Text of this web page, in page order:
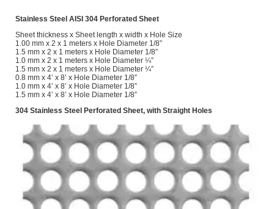
Stainless Steel AISI 304 Perforated Sheet
Sheet thickness x Sheet length x width x Hole Size
1.00 mm x 2 x 1 meters x Hole Diameter 1/8”
1.5 mm x 2 x 1 meters x Hole Diameter 1/8”
1.0 mm x 2 x 1 meters x Hole Diameter ¼”
1.5 mm x 2 x 1 meters x Hole Diameter ¼”
0.8 mm x 4’ x 8’ x Hole Diameter 1/8”
1.0 mm x 4’ x 8’ x Hole Diameter 1/8”
1.5 mm x 4’ x 8’ x Hole Diameter 1/8”
304 Stainless Steel Perforated Sheet, with Straight Holes